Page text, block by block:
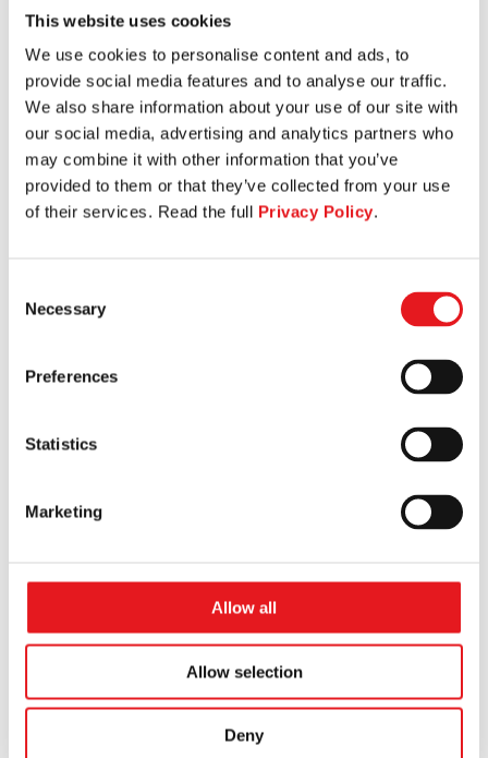
This website uses cookies
We use cookies to personalise content and ads, to
provide social media features and to analyse our traffic.
We also share information about your use of our site with
our social media, advertising and analytics partners who
may combine it with other information that you’ve
provided to them or that they’ve collected from your use
of their services. Read the full Privacy Policy.
Selection
Necessary
Preferences
Statistics
Marketing
Allow all
Allow selection
Deny
SEATED LEG CURL